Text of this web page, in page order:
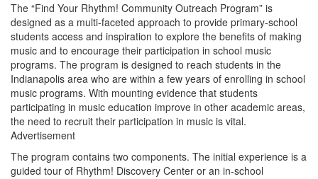
The “Find Your Rhythm! Community Outreach Program” is
designed as a multi-faceted approach to provide primary-school
students access and inspiration to explore the benefits of making
music and to encourage their participation in school music
programs. The program is designed to reach students in the
Indianapolis area who are within a few years of enrolling in school
music programs. With mounting evidence that students
participating in music education improve in other academic areas,
the need to recruit their participation in music is vital.
Advertisement
The program contains two components. The initial experience is a
guided tour of Rhythm! Discovery Center or an in-school